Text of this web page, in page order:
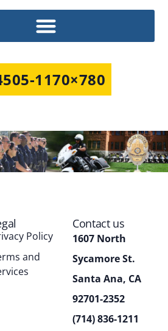
1170×780
Policy
and
Contact us
1607 North
Sycamore St.
Santa Ana, CA
92701-2352
(714) 836-1211